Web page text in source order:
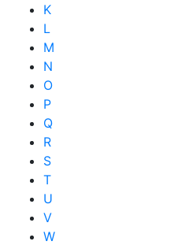
K
L
M
N
O
P
Q
R
S
T
U
V
W